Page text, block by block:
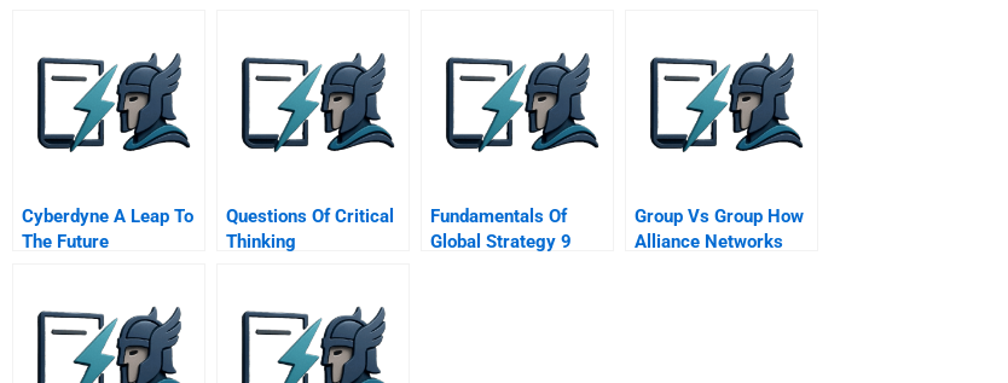
Insurance Company
Spreadsheet
Supplement
Cyberdyne A Leap To
The Future
Questions Of Critical
Thinking
Fundamentals Of
Global Strategy 9
Group Vs Group How
Alliance Networks